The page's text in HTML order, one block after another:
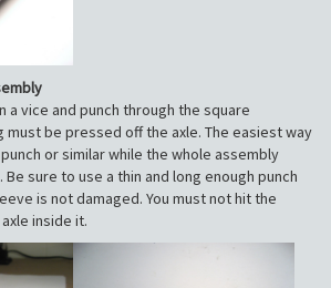
a vice and punch through the square
must be pressed off the axle. The easiest way
or similar while the whole assembly
sure to use a thin and long enough punch
is not damaged. You must not hit the
inside it.